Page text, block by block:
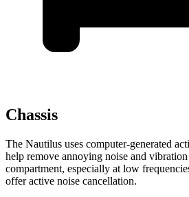
Chassis
The Nautilus uses computer-generated
help remove annoying noise and
compartment, especially at low
offer active noise cancellation.